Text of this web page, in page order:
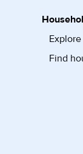
Find